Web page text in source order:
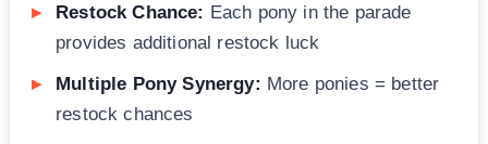
Restock Chance: Each pony in the parade
provides additional restock luck
Multiple Pony Synergy: More ponies = better
restock chances